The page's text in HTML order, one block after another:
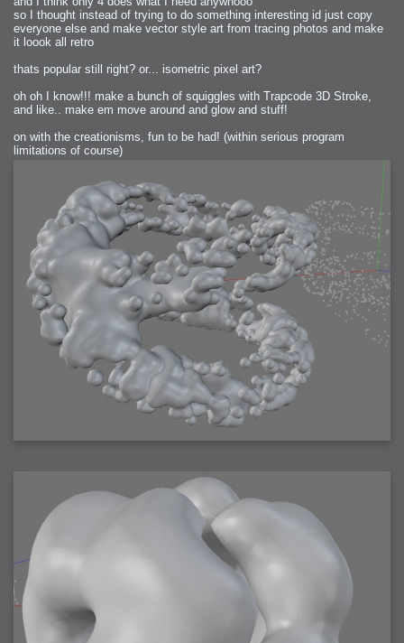
so I thought instead of trying to do something interesting id just copy
everyone else and make vector style art from tracing photos and make
it loook all retro
thats popular still right? or... isometric pixel art?
oh oh I know!!! make a bunch of squiggles with Trapcode 3D Stroke,
and like.. make em move around and glow and stuff!
on with the creationisms, fun to be had! (within serious program
limitations of course)